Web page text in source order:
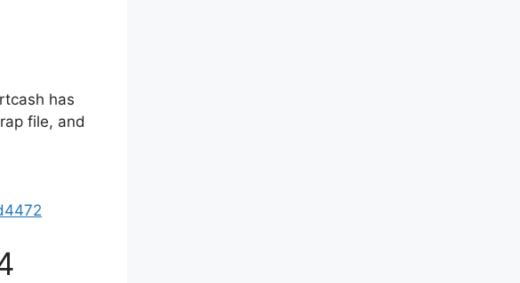
has
file, and